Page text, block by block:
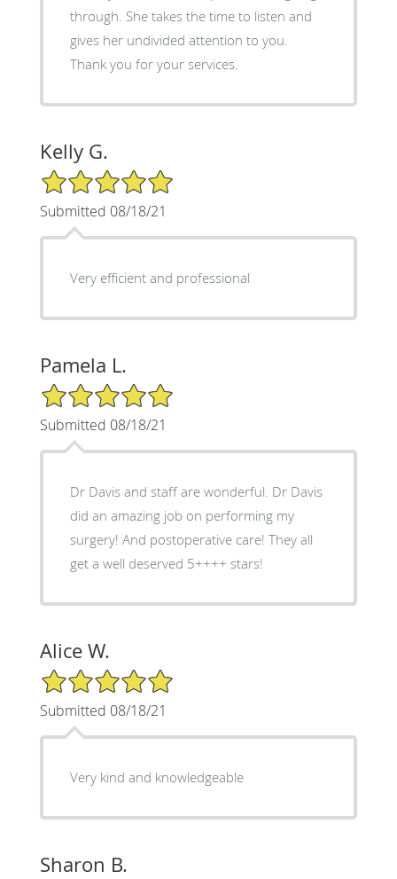
through. She takes the time to listen and
gives her undivided attention to you.
Thank you for your services.
Kelly G.
5/5 Star Rating
Submitted 08/18/21
Very efficient and professional
Pamela L.
5/5 Star Rating
Submitted 08/18/21
Dr Davis and staff are wonderful. Dr Davis
did an amazing job on performing my
surgery! And postoperative care! They all
get a well deserved 5++++ stars!
Alice W.
5/5 Star Rating
Submitted 08/18/21
Very kind and knowledgeable
Sharon B.